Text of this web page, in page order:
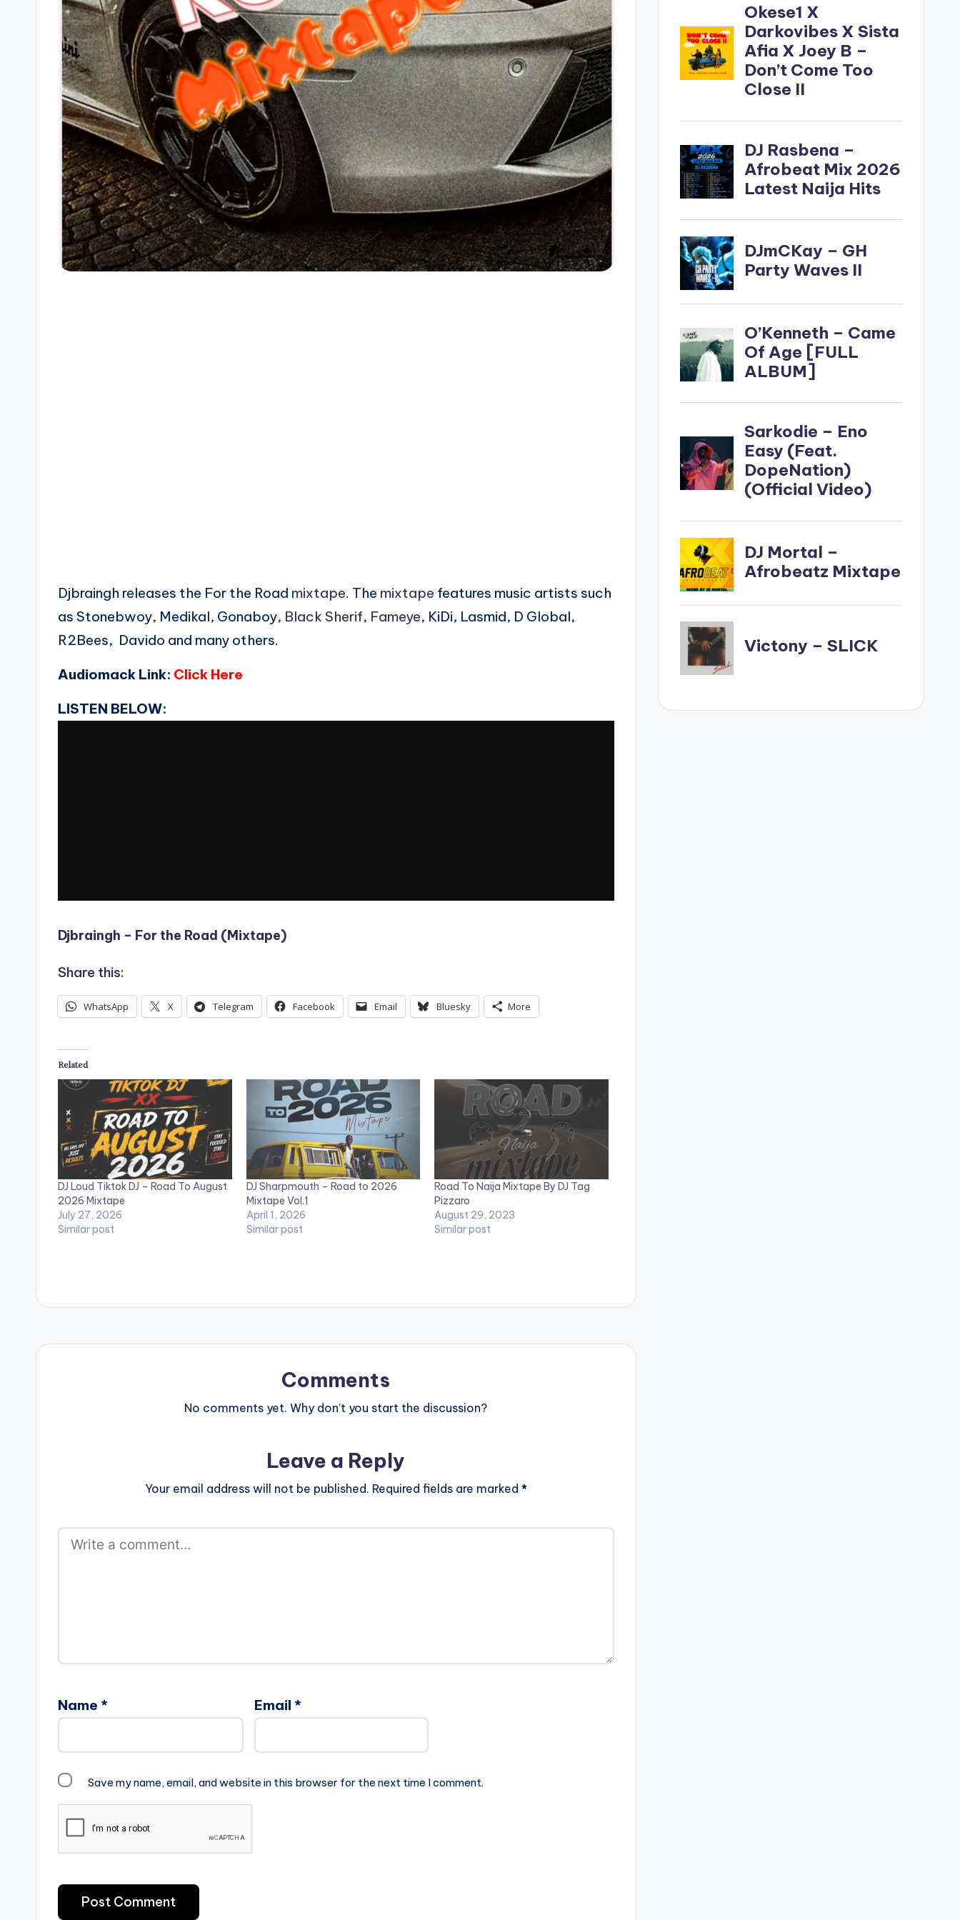
Djbraingh releases the For the Road mixtape. The mixtape features music artists such
as Stonebwoy, Medikal, Gonaboy, Black Sherif, Fameye, KiDi, Lasmid, D Global,
R2Bees, Davido and many others.
Audiomack Link: Click Here
LISTEN BELOW:
Djbraingh – For the Road (Mixtape)
Share this:
WhatsApp X Telegram Facebook Email Bluesky More
Related
DJ Loud Tiktok DJ – Road To August
2026 Mixtape
July 27, 2026
Similar post
DJ Sharpmouth – Road to 2026
Mixtape Vol.1
April 1, 2026
Similar post
Road To Naija Mixtape By DJ Tag
Pizzaro
August 29, 2023
Similar post
Comments
No comments yet. Why don’t you start the discussion?
Leave a Reply
Your email address will not be published. Required fields are marked *
Name * Email *
Save my name, email, and website in this browser for the next time I comment.